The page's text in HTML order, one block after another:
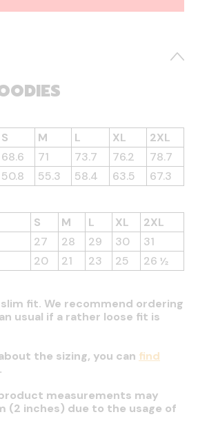
S M L XL
2XL
68.6 71 73.7 76.2
78.7
50.8 55.3 58.4 63.5 67.3
S M L XL
2XL
27 28 29 30
31
20 21 23 25 26 ½
fit. We recommend ordering
usual if a rather loose fit is
the sizing, you can find
.
measurements may
(2 inches) due to the usage of